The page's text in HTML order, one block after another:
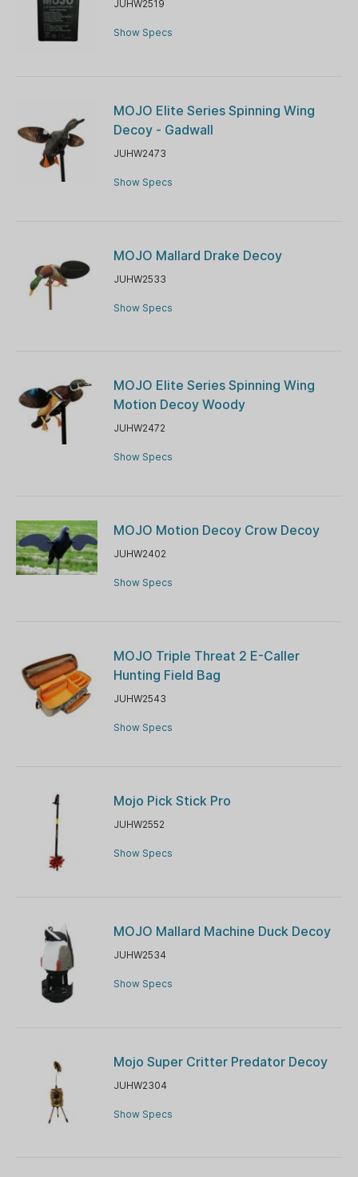
JUHW2519
Show Specs
MOJO Elite Series Spinning Wing
Decoy - Gadwall
JUHW2473
Show Specs
MOJO Mallard Drake Decoy
JUHW2533
Show Specs
MOJO Elite Series Spinning Wing
Motion Decoy Woody
JUHW2472
Show Specs
MOJO Motion Decoy Crow Decoy
JUHW2402
Show Specs
MOJO Triple Threat 2 E-Caller
Hunting Field Bag
JUHW2543
Show Specs
Mojo Pick Stick Pro
JUHW2552
Show Specs
MOJO Mallard Machine Duck Decoy
JUHW2534
Show Specs
Mojo Super Critter Predator Decoy
JUHW2304
Show Specs